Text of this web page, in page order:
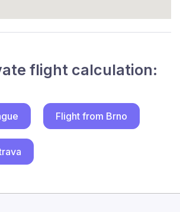
flight calculation:
Flight from Brno